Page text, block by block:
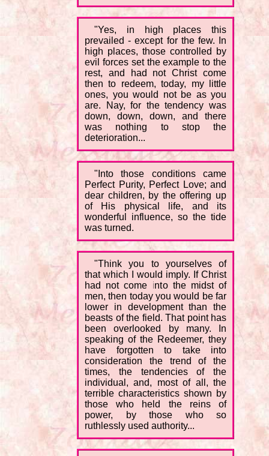
"Yes, in high places this
prevailed - except for the few. In
high places, those controlled by
evil forces set the example to the
rest, and had not Christ come
then to redeem, today, my little
ones, you would not be as you
are. Nay, for the tendency was
down, down, down, and there
was nothing to stop the
deterioration...
"Into those conditions came
Perfect Purity, Perfect Love; and
dear children, by the offering up
of His physical life, and its
wonderful influence, so the tide
was turned.
"Think you to yourselves of
that which I would imply. If Christ
had not come into the midst of
men, then today you would be far
lower in development than the
beasts of the field. That point has
been overlooked by many. In
speaking of the Redeemer, they
have forgotten to take into
consideration the trend of the
times, the tendencies of the
individual, and, most of all, the
terrible characteristics shown by
those who held the reins of
power, by those who so
ruthlessly used authority...